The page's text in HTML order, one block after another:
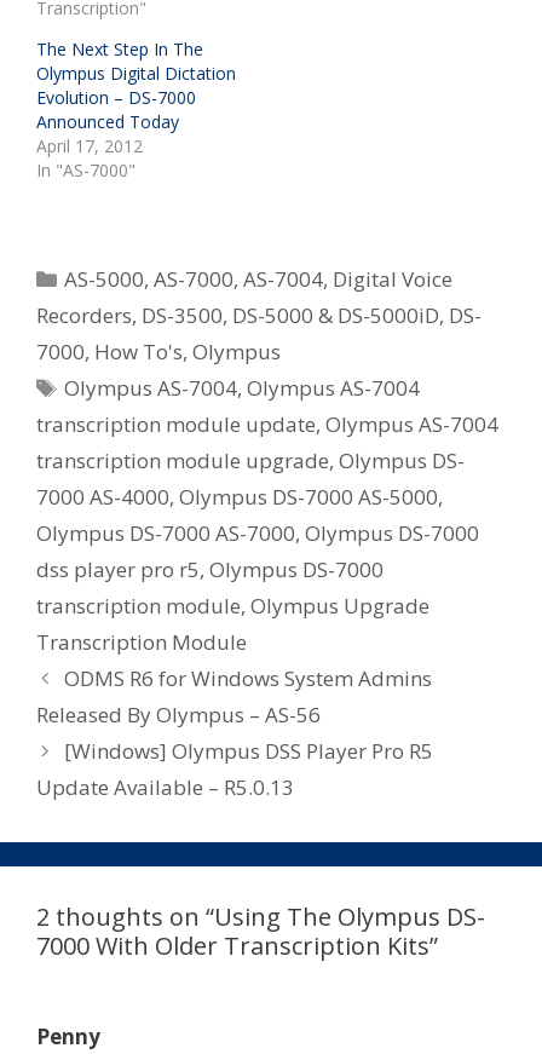
Transcription"
The Next Step In The
Olympus Digital Dictation
Evolution – DS-7000
Announced Today
April 17, 2012
In "AS-7000"
Categories
AS-5000,AS-7000,AS-7004, Digital Voice
Recorders, DS-3500, DS-5000 & DS-5000iD, DS-
7000, How To's, Olympus
Tags
Olympus AS-7004,Olympus AS-7004
transcription module update, Olympus AS-7004
transcription module upgrade, Olympus DS-
7000 AS-4000, Olympus DS-7000 AS-5000,
Olympus DS-7000 AS-7000, Olympus DS-7000
dss player pro r5, Olympus DS-7000
transcription module, Olympus Upgrade
Transcription Module
ODMS R6 for Windows System Admins
Released By Olympus – AS-56
[Windows] Olympus DSS Player Pro R5
Update Available – R5.0.13
2 thoughts on “Using The Olympus DS-
7000 With Older Transcription Kits”
Penny